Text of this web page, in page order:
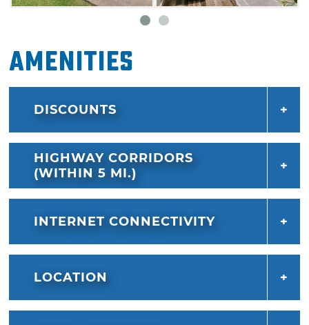
Amenities
DISCOUNTS
HIGHWAY CORRIDORS
(WITHIN 5 MI.)
INTERNET CONNECTIVITY
LOCATION